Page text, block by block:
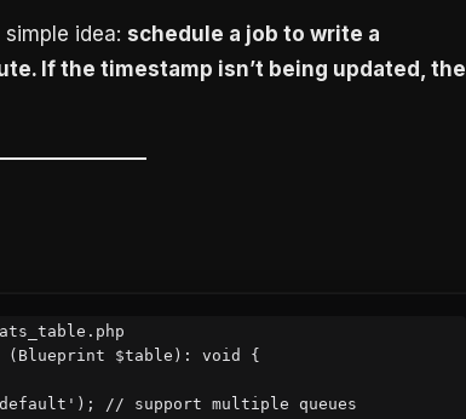
idea: schedule a job to write a
If the timestamp isn’t being updated, the
(Blueprint $table): void {